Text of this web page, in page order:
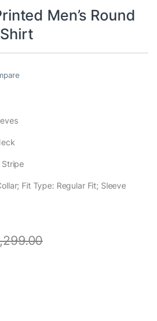
Men’s Round
Fit Type: Regular Fit; Sleeve